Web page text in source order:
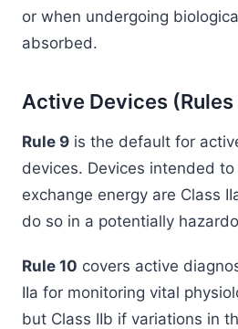
or when undergoing
absorbed.
Active Devices (Rules
Rule 9 is the default for
devices. Devices intended
exchange energy are Class
do so in a potentially
Rule 10 covers active
IIa for monitoring vital
but Class IIb if variations in